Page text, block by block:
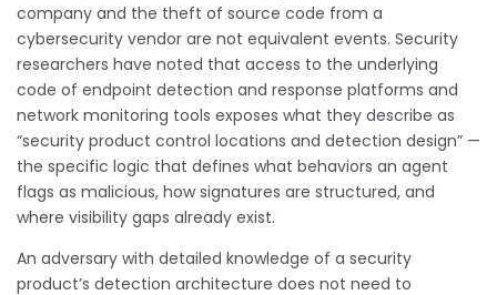
company and the theft of source code from a
cybersecurity vendor are not equivalent events. Security
researchers have noted that access to the underlying
code of endpoint detection and response platforms and
network monitoring tools exposes what they describe as
“security product control locations and detection design” —
the specific logic that defines what behaviors an agent
flags as malicious, how signatures are structured, and
where visibility gaps already exist.
An adversary with detailed knowledge of a security
product’s detection architecture does not need to